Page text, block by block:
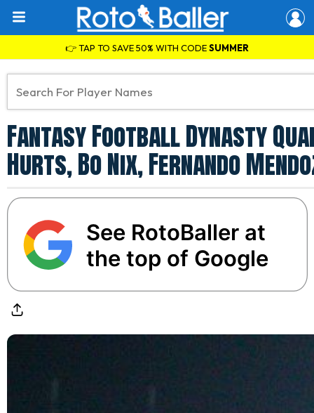
👉 TAP TO SAVE 50% WITH CODESUMMER
Fantasy Football Dynasty
Hurts, Bo Nix, Fernando
See RotoBaller at
the top of Google